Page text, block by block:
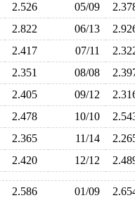
2.526 05/09
2.822 06/13
2.417 07/11
2.351 08/08
2.405 09/12
2.478 10/10
2.365 11/14
2.420 12/12
2.586 01/09